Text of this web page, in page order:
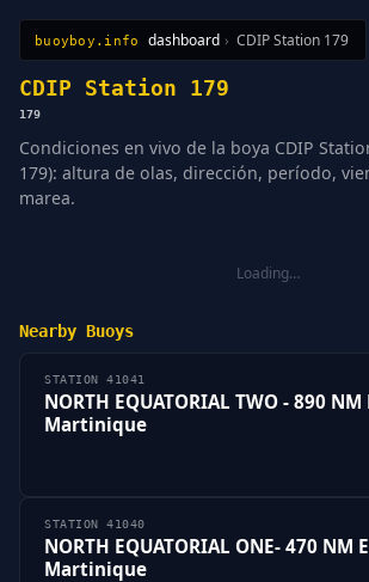
buoyboy.info dashboard › CDIP Station 179
All StationsLearnSitemap
CDIP Station 179
179
Condiciones en vivo de la boya CDIP
179): altura de olas, dirección, período,
marea.
Loading…
Nearby Buoys
STATION 41041
NORTH EQUATORIAL TWO - 890
Martinique
STATION 41040
NORTH EQUATORIAL ONE- 470 NM
Martinique